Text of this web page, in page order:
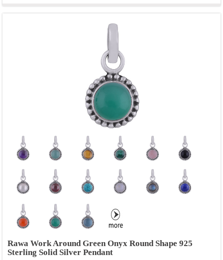
Rawa Work Around Green Onyx Round Shape 925
Sterling Solid Silver Pendant